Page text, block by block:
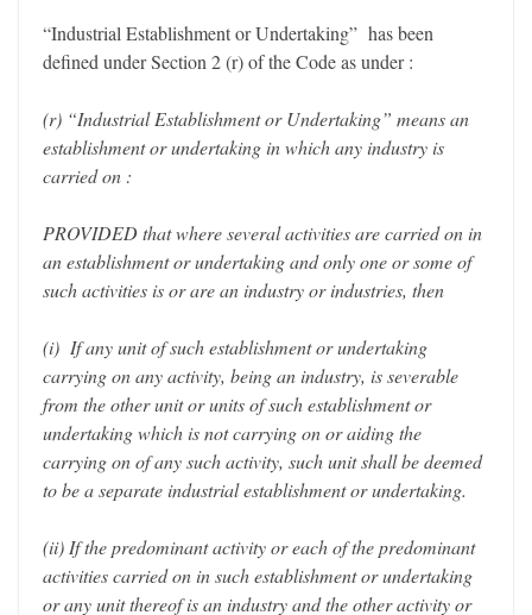
“Industrial Establishment or Undertaking” has been
defined under Section 2 (r) of the Code as under :
(r) “Industrial Establishment or Undertaking” means an
establishment or undertaking in which any industry is
carried on :
PROVIDED that where several activities are carried on in
an establishment or undertaking and only one or some of
such activities is or are an industry or industries, then
(i) If any unit of such establishment or undertaking
carrying on any activity, being an industry, is severable
from the other unit or units of such establishment or
undertaking which is not carrying on or aiding the
carrying on of any such activity, such unit shall be deemed
to be a separate industrial establishment or undertaking.
(ii) If the predominant activity or each of the predominant
activities carried on in such establishment or undertaking
or any unit thereof is an industry and the other activity or